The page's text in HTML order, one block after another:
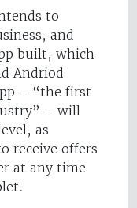
to
and
built, which
Andriod
– “the first
– will
as
receive offers
at any time